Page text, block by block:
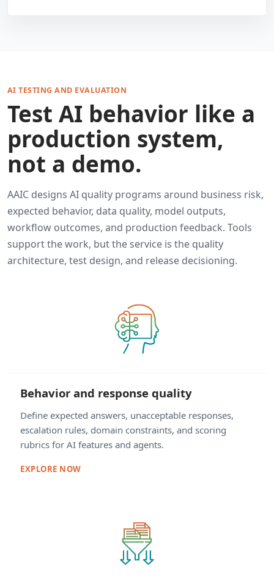
AI TESTING AND EVALUATION
Test AI behavior like a
production system,
not a demo.
AAIC designs AI quality programs around business risk,
expected behavior, data quality, model outputs,
workflow outcomes, and production feedback. Tools
support the work, but the service is the quality
architecture, test design, and release decisioning.
Behavior and response quality
Define expected answers, unacceptable responses,
escalation rules, domain constraints, and scoring
rubrics for AI features and agents.
EXPLORE NOW